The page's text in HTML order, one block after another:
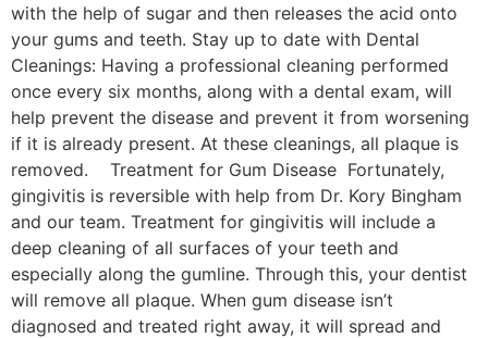
with the help of sugar and then releases the acid onto
your gums and teeth. Stay up to date with Dental
Cleanings: Having a professional cleaning performed
once every six months, along with a dental exam, will
help prevent the disease and prevent it from worsening
if it is already present. At these cleanings, all plaque is
removed. Treatment for Gum Disease Fortunately,
gingivitis is reversible with help from Dr. Kory Bingham
and our team. Treatment for gingivitis will include a
deep cleaning of all surfaces of your teeth and
especially along the gumline. Through this, your dentist
will remove all plaque. When gum disease isn’t
diagnosed and treated right away, it will spread and